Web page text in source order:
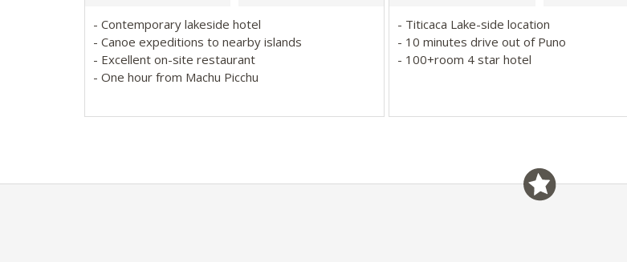
- Contemporary lakeside hotel
- Canoe expeditions to nearby islands
- Excellent on-site restaurant
- One hour from Machu Picchu
- Titicaca Lake-side location
- 10 minutes drive out of Puno
- 100+room 4 star hotel